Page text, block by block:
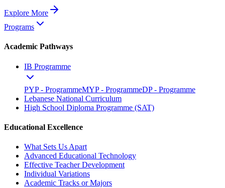
Explore More
Programs
Academic Pathways
IB Programme
PYP - ProgrammeMYP - ProgrammeDP - Programme
Lebanese National Curriculum
High School Diploma Programme (SAT)
Educational Excellence
What Sets Us Apart
Advanced Educational Technology
Effective Teacher Development
Individual Variations
Academic Tracks or Majors